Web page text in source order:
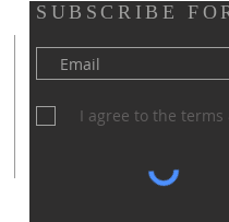
SUBSCRIBE
I agree to the